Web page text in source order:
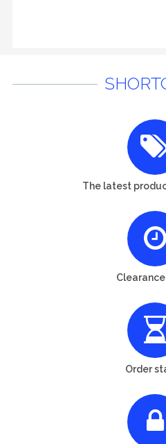
The latest
Order